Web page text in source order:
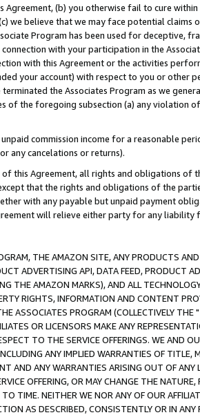
Agreement, (b) you otherwise fail to cure
we believe that we may face potential
Program has been used for deceptive,
with your participation in the
with this Agreement or the activities
your account) with respect to you or other
terminated the Associates Program as we
of the foregoing subsection (a) any violation
unpaid commission income for a reasonable
any cancelations or returns).
this Agreement, all rights and obligations of
that the rights and obligations of the
with any payable but unpaid payment
will relieve either party for any liability
THE AMAZON SITE, ANY PRODUCTS
ADVERTISING API, DATA FEED, PRODUCT
THE AMAZON MARKS), AND ALL
RIGHTS, INFORMATION AND CONTENT
ASSOCIATES PROGRAM (COLLECTIVELY THE "
OR LICENSORS MAKE ANY
TO THE SERVICE OFFERINGS. WE AND
ANY IMPLIED WARRANTIES OF
AND ANY WARRANTIES ARISING OUT OF ANY
OFFERING, OR MAY CHANGE THE
TIME. NEITHER WE NOR ANY OF OUR
AS DESCRIBED, CONSISTENTLY OR IN